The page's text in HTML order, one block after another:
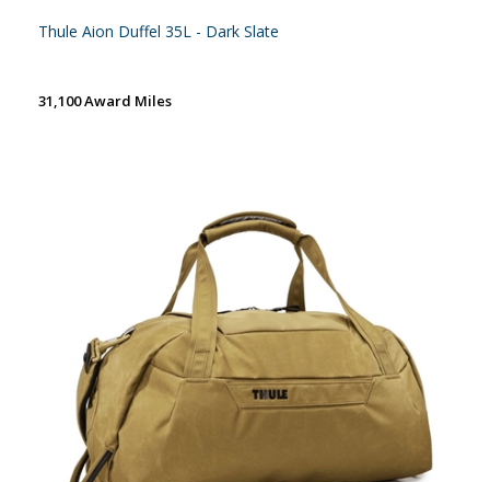
Thule Aion Duffel 35L - Dark Slate
31,100 Award Miles